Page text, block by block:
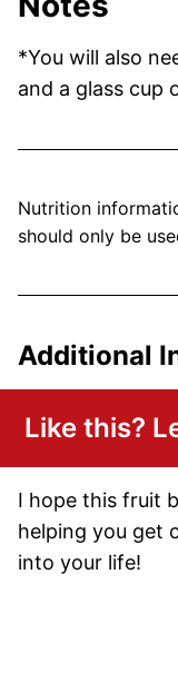
*You will also
and a glass cup
Nutrition information is automatically calculated, so
should only be
Additional
Like this?
I hope this fruit
helping you get
into your life!